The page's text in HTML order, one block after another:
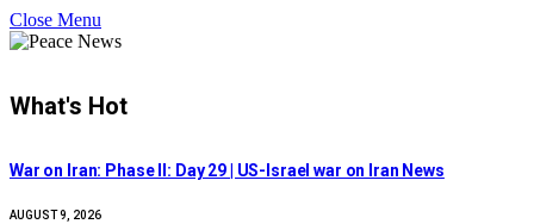
Close Menu
What's Hot
War on Iran: Phase II: Day 29 | US-Israel war on Iran News
AUGUST 9, 2026